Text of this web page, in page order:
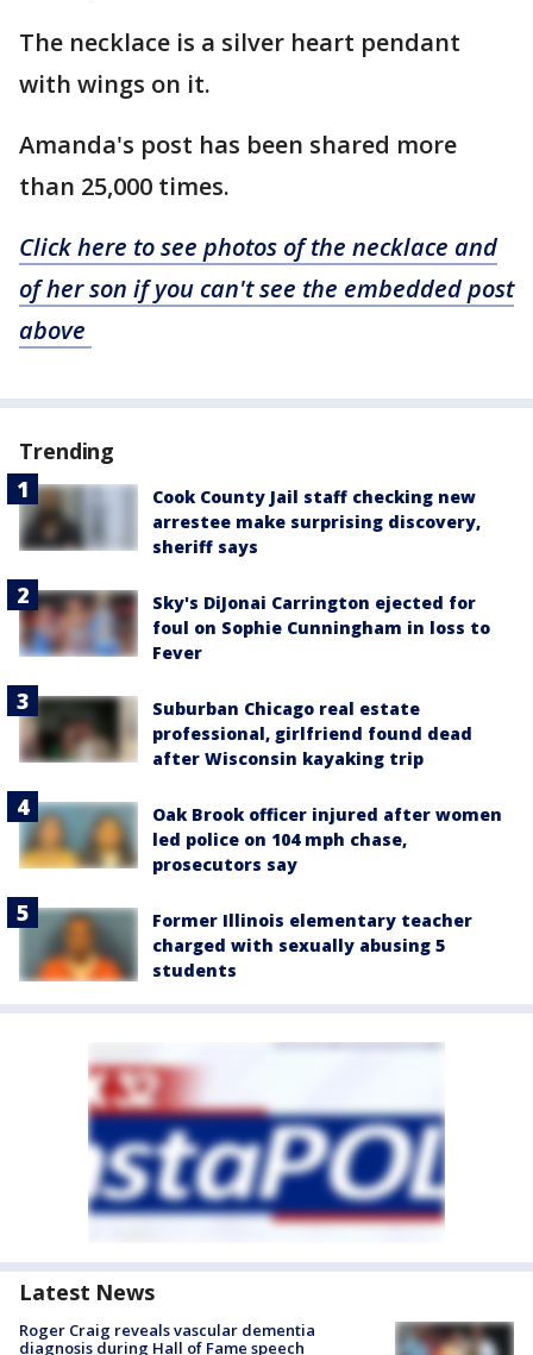
The necklace is a silver heart pendant
with wings on it.
Amanda's post has been shared more
than 25,000 times.
Click here to see photos of the necklace and
of her son if you can't see the embedded post
above
Trending
Cook County Jail staff checking new
arrestee make surprising discovery,
sheriff says
Sky's DiJonai Carrington ejected for
foul on Sophie Cunningham in loss to
Fever
Suburban Chicago real estate
professional, girlfriend found dead
after Wisconsin kayaking trip
Oak Brook officer injured after women
led police on 104 mph chase,
prosecutors say
Former Illinois elementary teacher
charged with sexually abusing 5
students
Latest News
Roger Craig reveals vascular dementia
diagnosis during Hall of Fame speech